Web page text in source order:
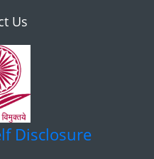
Us
Disclosure